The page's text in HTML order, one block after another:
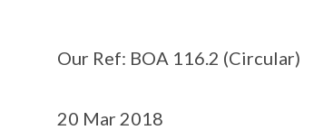
Our Ref: BOA 116.2 (Circular)
20 Mar 2018